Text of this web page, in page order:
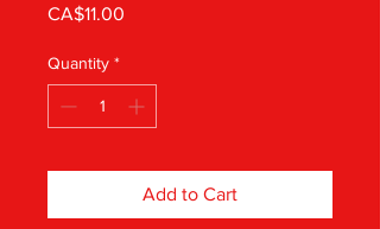
CA$11.00
Quantity *
Add to Cart